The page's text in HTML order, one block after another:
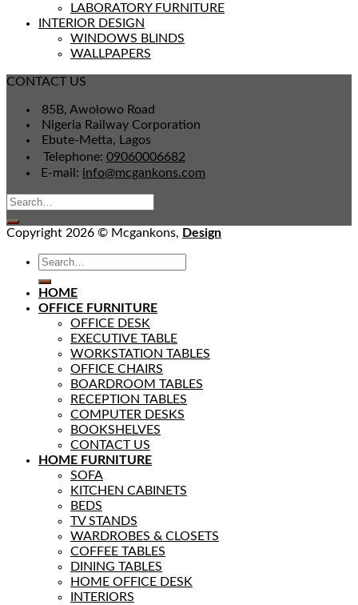
LABORATORY FURNITURE
INTERIOR DESIGN
WINDOWS BLINDS
WALLPAPERS
CONTACT US
85B, Awolowo Road
Nigeria Railway Corporation
Ebute-Metta, Lagos
Telephone: 09060006682
E-mail: info@mcgankons.com
Copyright 2026 © Mcgankons, Design
HOME
OFFICE FURNITURE
OFFICE DESK
EXECUTIVE TABLE
WORKSTATION TABLES
OFFICE CHAIRS
BOARDROOM TABLES
RECEPTION TABLES
COMPUTER DESKS
BOOKSHELVES
CONTACT US
HOME FURNITURE
SOFA
KITCHEN CABINETS
BEDS
TV STANDS
WARDROBES & CLOSETS
COFFEE TABLES
DINING TABLES
HOME OFFICE DESK
INTERIORS